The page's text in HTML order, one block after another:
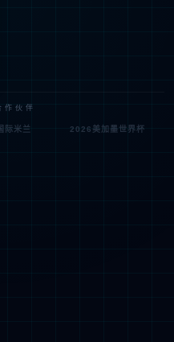
and slide)